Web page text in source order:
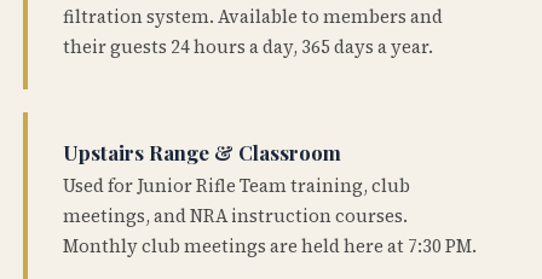
filtration system. Available to members and
their guests 24 hours a day, 365 days a year.
Upstairs Range & Classroom
Used for Junior Rifle Team training, club
meetings, and NRA instruction courses.
Monthly club meetings are held here at 7:30 PM.